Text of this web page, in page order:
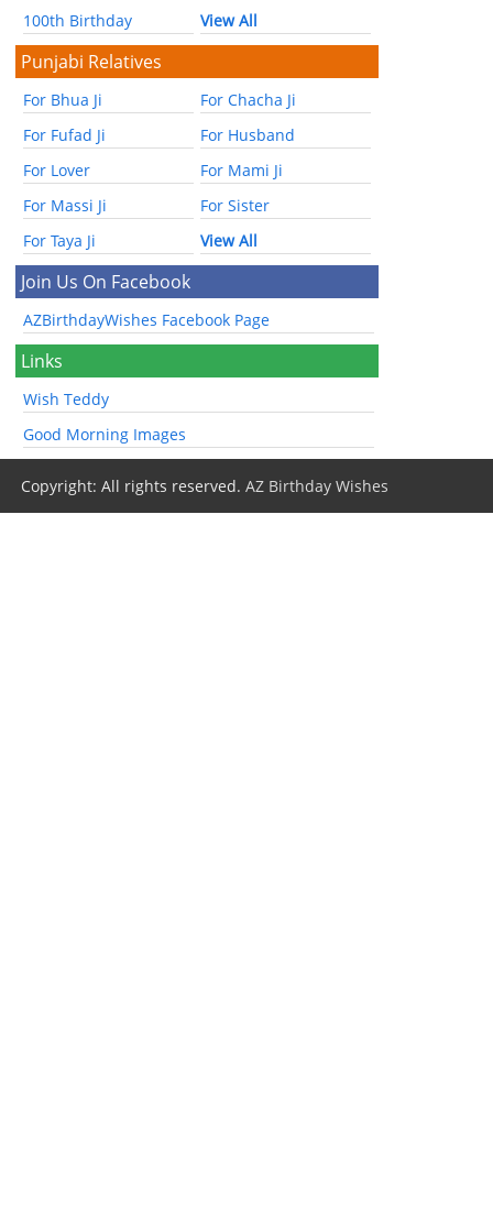
100th Birthday
View All
Punjabi Relatives
For Bhua Ji
For Chacha Ji
For Fufad Ji
For Husband
For Lover
For Mami Ji
For Massi Ji
For Sister
For Taya Ji
View All
Join Us On Facebook
AZBirthdayWishes Facebook Page
Links
Wish Teddy
Good Morning Images
Copyright: All rights reserved.AZ Birthday Wishes